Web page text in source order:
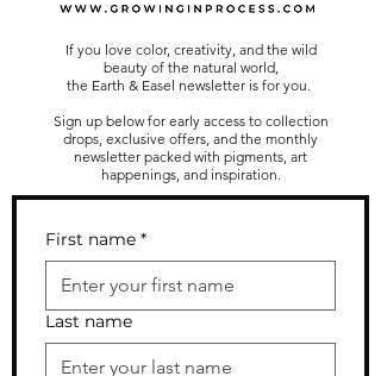
If you love color, creativity, and the wild
beauty of the natural world,
the Earth & Easel newsletter is for you.
Sign up below for early access to collection
drops, exclusive offers, and the monthly
newsletter packed with pigments, art
happenings, and inspiration.
First name *
Last name